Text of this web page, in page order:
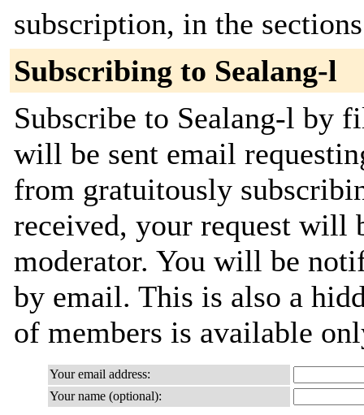
subscription, in the
Subscribing to Sealang-l
Subscribe to Sealang-l by
will be sent email
from gratuitously
received, your request will
moderator. You will be
by email. This is also a
of members is available
Your email address:
Your name (optional):